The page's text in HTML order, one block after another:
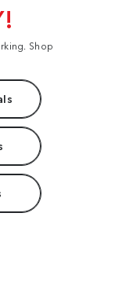
Shop